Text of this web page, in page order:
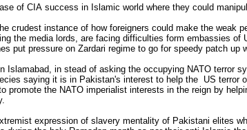
of CIA success in Islamic world where they could
crudest instance of how foreigners could make the weak
the media lords, are facing difficulties form embassies
put pressure on Zardari regime to go for speedy patch up
Islamabad, in stead of asking the occupying NATO terror
saying it is in Pakistan's interest to help the US
promote the NATO imperialist interests in the reign by
expression of slavery mentality of Pakistani elites